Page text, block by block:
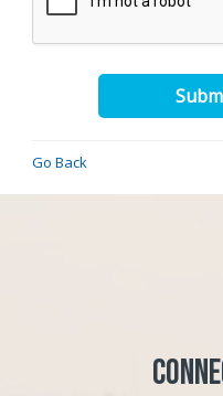
Go Back